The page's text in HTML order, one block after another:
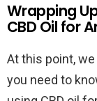
Wrapping
CBD Oil for
At this point,
you need to